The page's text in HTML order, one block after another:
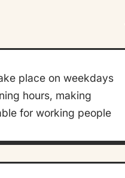
place on weekdays
hours, making
for working people